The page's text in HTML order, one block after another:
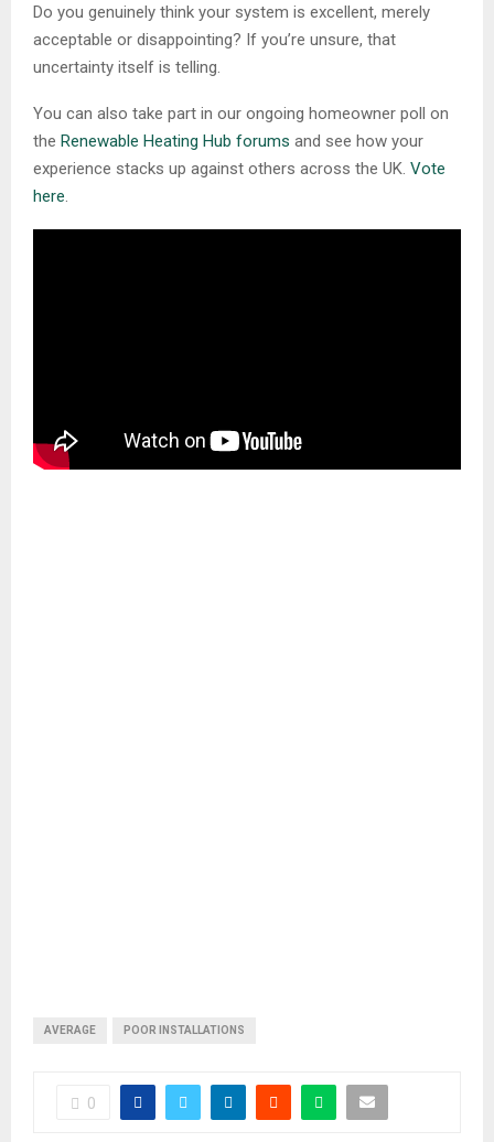
Do you genuinely think your system is excellent, merely
acceptable or disappointing? If you’re unsure, that
uncertainty itself is telling.
You can also take part in our ongoing homeowner poll on
the Renewable Heating Hub forums and see how your
experience stacks up against others across the UK. Vote
here.
AVERAGE POOR INSTALLATIONS
0